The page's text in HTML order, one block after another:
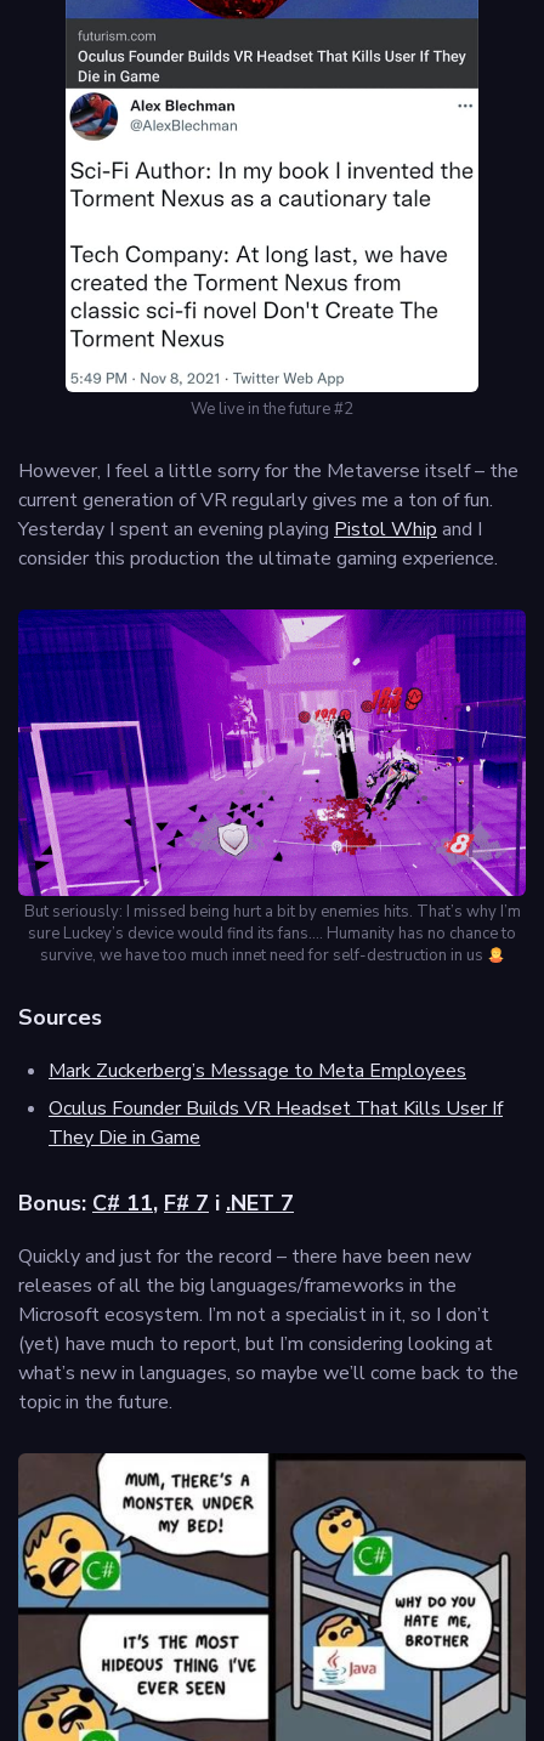
We live in the future #2
However, I feel a little sorry for the Metaverse itself – the
current generation of VR regularly gives me a ton of fun.
Yesterday I spent an evening playing Pistol Whip and I
consider this production the ultimate gaming experience.
But seriously: I missed being hurt a bit by enemies hits. That’s why I’m
sure Luckey’s device would find its fans…. Humanity has no chance to
survive, we have too much innet need for self-destruction in us
Sources
Mark Zuckerberg’s Message to Meta Employees
Oculus Founder Builds VR Headset That Kills User If
They Die in Game
Bonus: C# 11, F# 7 i .NET 7
Quickly and just for the record – there have been new
releases of all the big languages/frameworks in the
Microsoft ecosystem. I’m not a specialist in it, so I don’t
(yet) have much to report, but I’m considering looking at
what’s new in languages, so maybe we’ll come back to the
topic in the future.